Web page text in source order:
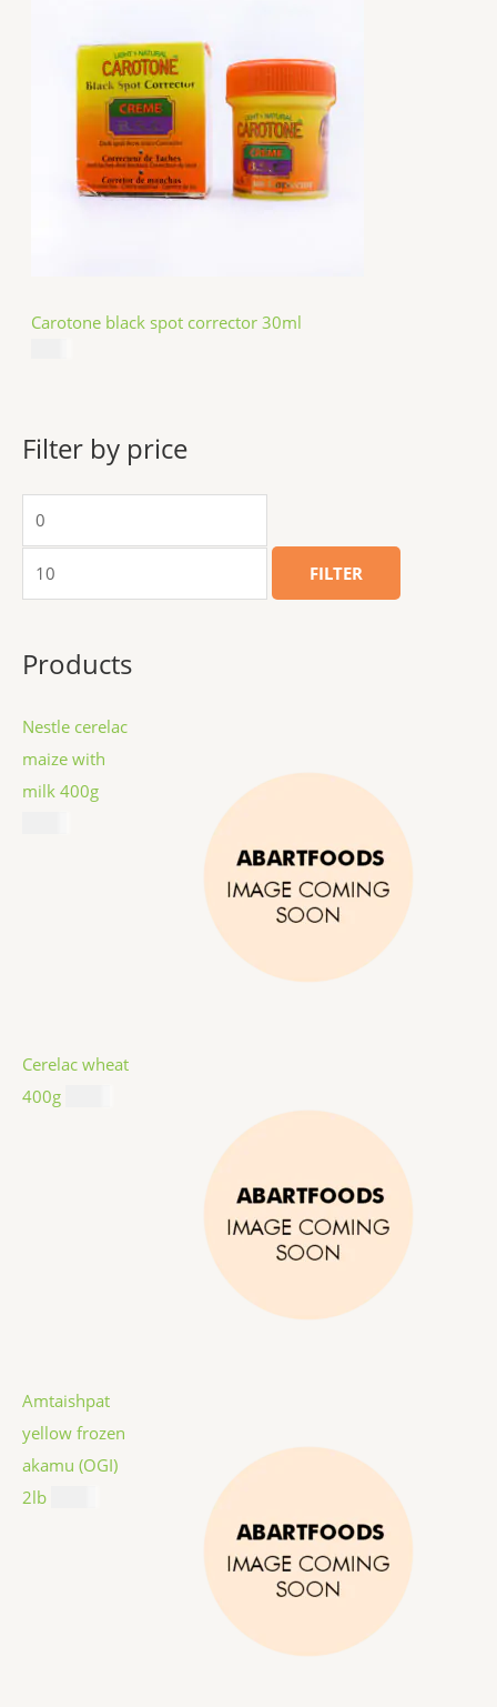
Carotone black spot corrector 30ml
Filter by price
FILTER
Products
Nestle cerelac
maize with
milk 400g
Cerelac wheat
400g
Amtaishpat
yellow frozen
akamu (OGI)
2lb